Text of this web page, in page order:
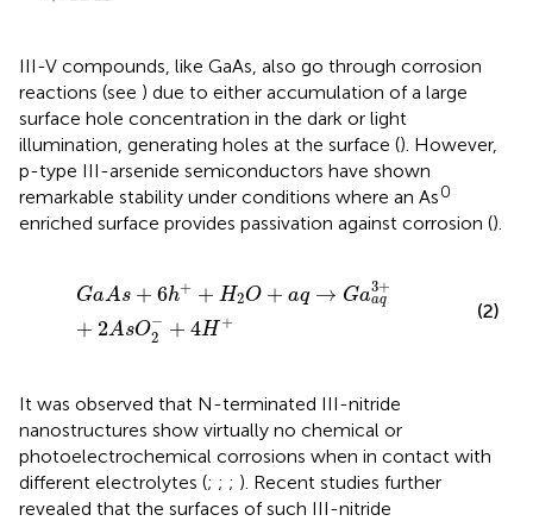
III-V compounds, like GaAs, also go through corrosion
reactions (see ) due to either accumulation of a large
surface hole concentration in the dark or light
illumination, generating holes at the surface (). However,
p-type III-arsenide semiconductors have shown
remarkable stability under conditions where an As0
enriched surface provides passivation against corrosion ().
GaAs + 6h+ + H2O + aq → Ga3+
aq
+ 2AsO−
2
+ 4H +
s+ h H2 O aq →G +2 AsO
(2)
It was observed that N-terminated III-nitride
nanostructures show virtually no chemical or
photoelectrochemical corrosions when in contact with
different electrolytes (; ; ; ). Recent studies further
revealed that the surfaces of such III-nitride